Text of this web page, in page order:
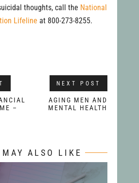
thoughts, call the National
Lifeline at 800-273-8255.
–
NEXT POST
AGING MEN AND
MENTAL HEALTH
MAY ALSO LIKE